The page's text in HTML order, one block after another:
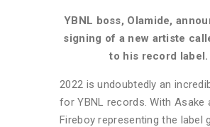
YBNL boss, Olamide,
signing of a new artiste
to his record label.
2022 is undoubtedly an
for YBNL records. With Asake
Fireboy representing the label